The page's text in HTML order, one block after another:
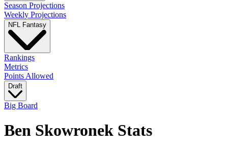
Season Projections
Weekly Projections
NFL Fantasy
Rankings
Metrics
Points Allowed
Draft
Big Board
Ben Skowronek Stats